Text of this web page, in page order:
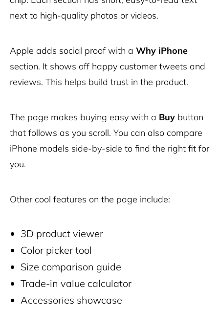
next to high-quality photos or videos.
Apple adds social proof with a Why iPhone
section. It shows off happy customer tweets and
reviews. This helps build trust in the product.
The page makes buying easy with a Buy button
that follows as you scroll. You can also compare
iPhone models side-by-side to find the right fit for
you.
Other cool features on the page include:
3D product viewer
Color picker tool
Size comparison guide
Trade-in value calculator
Accessories showcase